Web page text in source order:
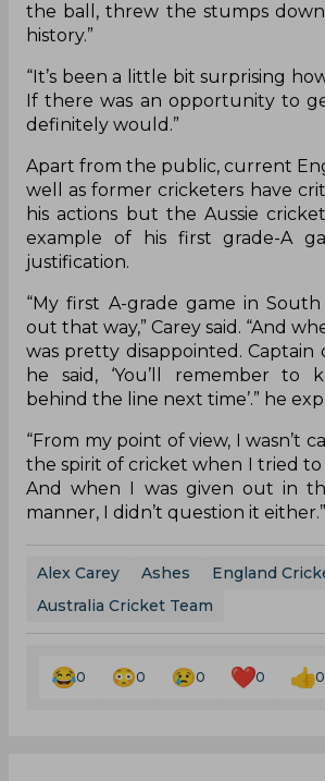
the ball, threw the stumps
history.”
“It’s been a little bit surprising
If there was an opportunity to
definitely would.”
Apart from the public, current
well as former cricketers have
his actions but the Aussie
example of his first grade-A
justification.
“My first A-grade game in South
out that way,” Carey said. “And
was pretty disappointed. Captain
he said, ‘You’ll remember to
behind the line next time’.” he
“From my point of view, I wasn’t
the spirit of cricket when I tried to
And when I was given out in
manner, I didn’t question it either.”
Alex Carey Ashes
England
Australia Cricket Team
0 0 0 0 0